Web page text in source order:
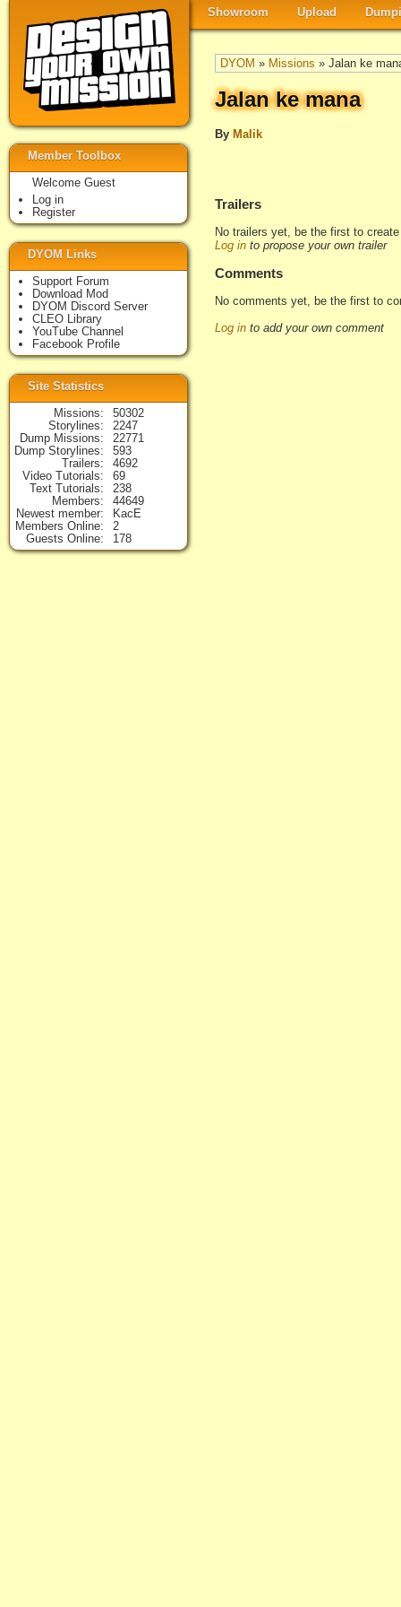
Showroom Upload
DYOM » Missions » Jalan ke
Jalan ke mana
By Malik
Trailers
No trailers yet, be the first to
Log in to propose your own trailer
Comments
No comments yet, be the first to
Log in to add your own comment
Member Toolbox
Welcome Guest
Log in
Register
DYOM Links
Support Forum
Download Mod
DYOM Discord Server
CLEO Library
YouTube Channel
Facebook Profile
Site Statistics
Missions
50302
Storylines
2247
Dump Missions
22771
Dump Storylines
593
Trailers
4692
Video Tutorials
69
Text Tutorials
238
Members
44649
Newest member
KacE
Members Online
2
Guests Online
178